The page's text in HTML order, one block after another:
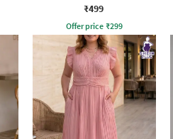
Dress
₹499
Offer price ₹299